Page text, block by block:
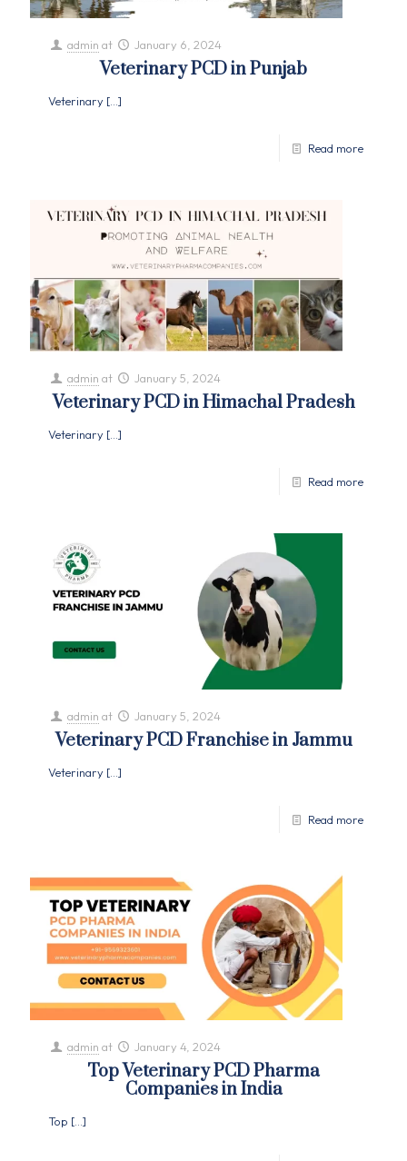
admin at January 6, 2024
Veterinary PCD in Punjab
Veterinary […]
Read more
admin at January 5, 2024
Veterinary PCD in Himachal Pradesh
Veterinary […]
Read more
admin at January 5, 2024
Veterinary PCD Franchise in Jammu
Veterinary […]
Read more
admin at January 4, 2024
Top Veterinary PCD Pharma
Companies in India
Top […]